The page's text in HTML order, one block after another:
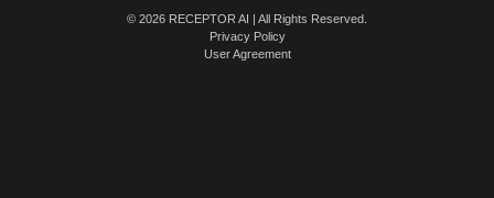
© 2026 RECEPTOR AI | All Rights Reserved.
Privacy Policy
User Agreement